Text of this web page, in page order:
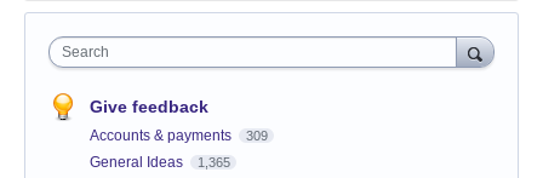
Search
Give feedback
Accounts & payments 309
General Ideas 1,365